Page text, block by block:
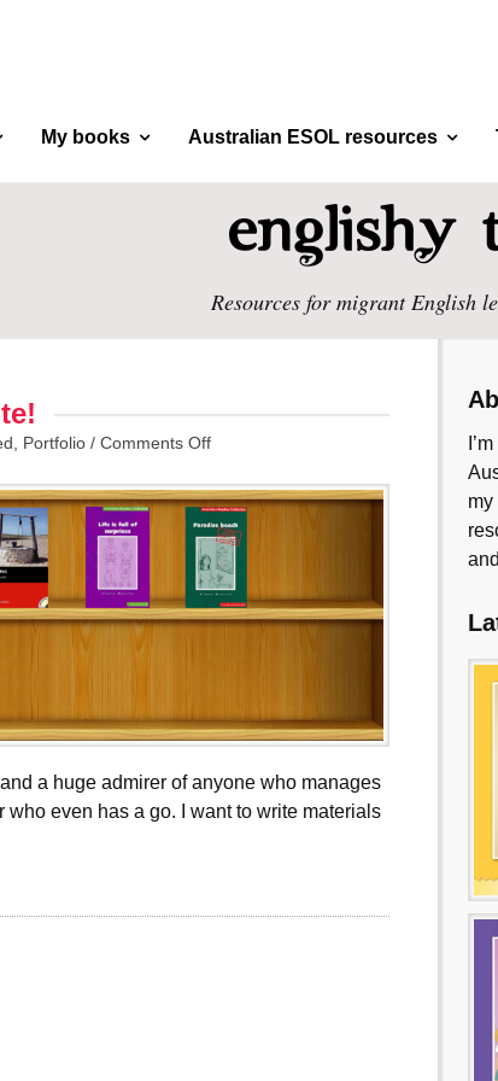
My books Australian ESOL resources
Resources for migrant English
Portfolio / Comments Off
a huge admirer of anyone who manages
even has a go. I want to write materials
my